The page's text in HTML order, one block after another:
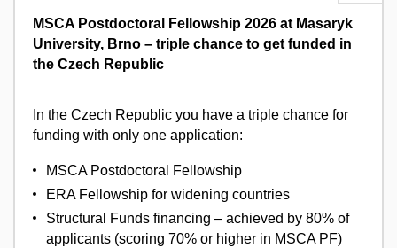
MSCA Postdoctoral Fellowship 2026 at Masaryk
University, Brno – triple chance to get funded in
the Czech Republic
In the Czech Republic you have a triple chance for
funding with only one application:
MSCA Postdoctoral Fellowship
ERA Fellowship for widening countries
Structural Funds financing – achieved by 80% of
applicants (scoring 70% or higher in MSCA PF)